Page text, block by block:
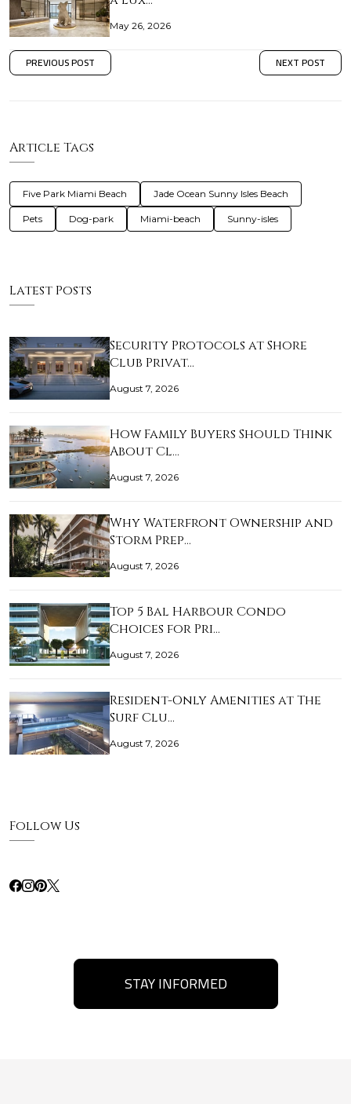
May 26, 2026
PREVIOUS POST NEXT POST
Article Tags
Five Park Miami Beach Jade Ocean Sunny Isles Beach
Pets Dog-park Miami-beach Sunny-isles
Latest Posts
Security Protocols at Shore
Club Privat…
August 7, 2026
How Family Buyers Should Think
About Cl…
August 7, 2026
Why Waterfront Ownership and
Storm Prep…
August 7, 2026
Top 5 Bal Harbour Condo
Choices for Pri…
August 7, 2026
Resident-Only Amenities at The
Surf Clu…
August 7, 2026
Follow Us
STAY INFORMED